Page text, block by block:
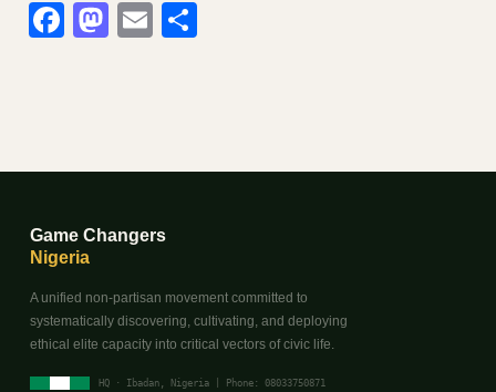
Facebook
Mastodon
Email
Game Changers
Nigeria
A unified non-partisan movement committed to
systematically discovering, cultivating, and deploying
ethical elite capacity into critical vectors of civic life.
HQ · Ibadan, Nigeria | Phone: 08033750871